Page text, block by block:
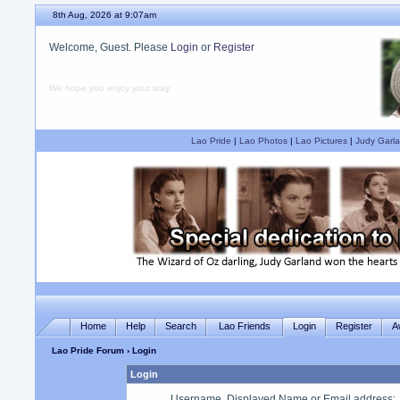
8th Aug, 2026 at 9:07am
Welcome, Guest. Please Login or Register
We hope you enjoy your stay.
Lao Pride | Lao Photos| Lao Pictures| Judy
Home Help Search Lao Friends Login Register
Lao Pride Forum › Login
Login